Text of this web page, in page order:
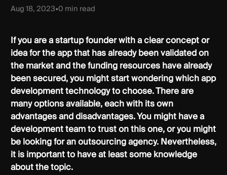
Aug 18, 2023•0 min read
If you are a startup founder with a clear concept or
idea for the app that has already been validated on
the market and the funding resources have already
been secured, you might start wondering which app
development technology to choose. There are
many options available, each with its own
advantages and disadvantages. You might have a
development team to trust on this one, or you might
be looking for an outsourcing agency. Nevertheless,
it is important to have at least some knowledge
about the topic.